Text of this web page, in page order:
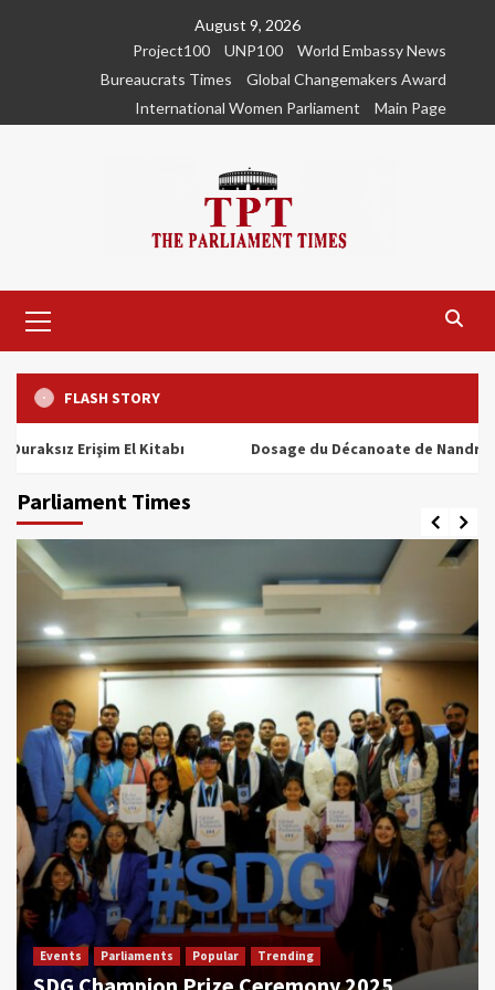
August 9, 2026
Project100
UNP100
World Embassy News
Bureaucrats Times
Global Changemakers Award
International Women Parliament
Main Page
Menu
FLASH STORY
Erişim El Kitabı Dosage du Décanoate de Nandrolone :
Parliament Times
Events Parliaments Popular Trending